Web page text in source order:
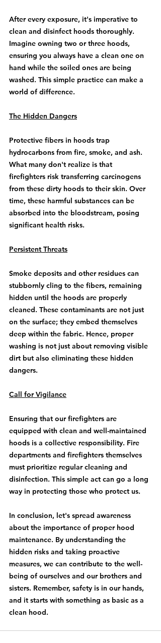
After every exposure, it's imperative to
clean and disinfect hoods thoroughly.
Imagine owning two or three hoods,
ensuring you always have a clean one on
hand while the soiled ones are being
washed. This simple practice can make a
world of difference.
The Hidden Dangers
Protective fibers in hoods trap
hydrocarbons from fire, smoke, and ash.
What many don't realize is that
firefighters risk transferring carcinogens
from these dirty hoods to their skin. Over
time, these harmful substances can be
absorbed into the bloodstream, posing
significant health risks.
Persistent Threats
Smoke deposits and other residues can
stubbornly cling to the fibers, remaining
hidden until the hoods are properly
cleaned. These contaminants are not just
on the surface; they embed themselves
deep within the fabric. Hence, proper
washing is not just about removing visible
dirt but also eliminating these hidden
dangers.
Call for Vigilance
Ensuring that our firefighters are
equipped with clean and well-maintained
hoods is a collective responsibility. Fire
departments and firefighters themselves
must prioritize regular cleaning and
disinfection. This simple act can go a long
way in protecting those who protect us.
In conclusion, let's spread awareness
about the importance of proper hood
maintenance. By understanding the
hidden risks and taking proactive
measures, we can contribute to the well-
being of ourselves and our brothers and
sisters. Remember, safety is in our hands,
and it starts with something as basic as a
clean hood.